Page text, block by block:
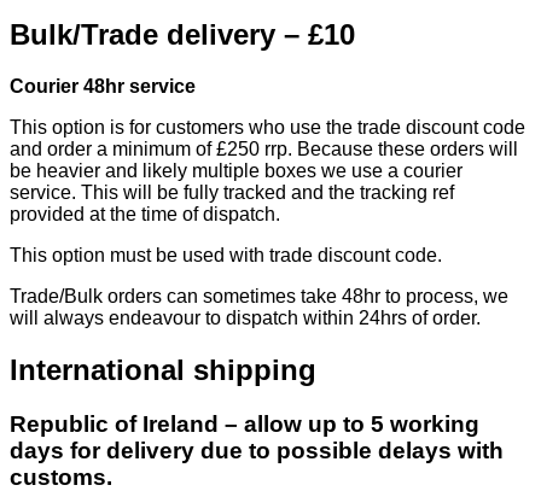
Bulk/Trade delivery – £10
Courier 48hr service
This option is for customers who use the trade discount code
and order a minimum of £250 rrp. Because these orders will
be heavier and likely multiple boxes we use a courier
service. This will be fully tracked and the tracking ref
provided at the time of dispatch.
This option must be used with trade discount code.
Trade/Bulk orders can sometimes take 48hr to process, we
will always endeavour to dispatch within 24hrs of order.
International shipping
Republic of Ireland – allow up to 5 working
days for delivery due to possible delays with
customs.